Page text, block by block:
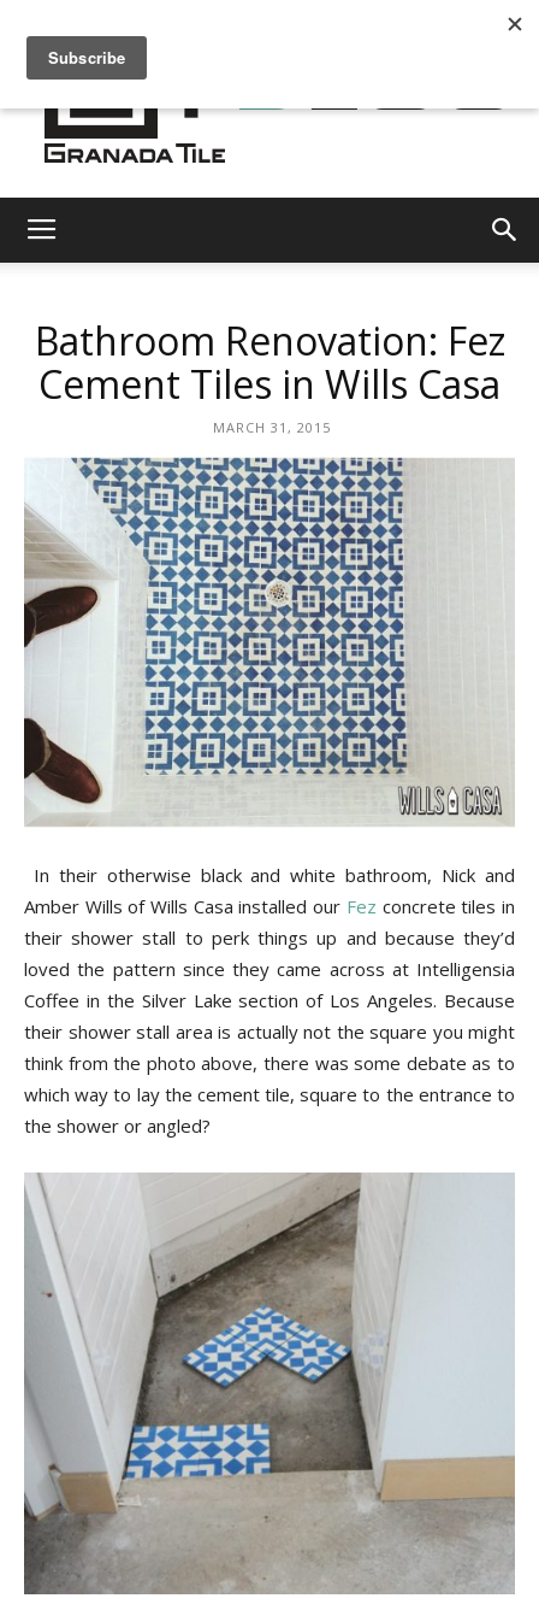
Tile
Cement
Tile
Blog
|
Tile
Ideas,
Tips
and
More
Bathroom Renovation: Fez
Cement Tiles in Wills Casa
MARCH 31, 2015
In their otherwise black and white bathroom, Nick and
Amber Wills of Wills Casa installed our Fez concrete tiles in
their shower stall to perk things up and because they’d
loved the pattern since they came across at Intelligensia
Coffee in the Silver Lake section of Los Angeles. Because
their shower stall area is actually not the square you might
think from the photo above, there was some debate as to
which way to lay the cement tile, square to the entrance to
the shower or angled?